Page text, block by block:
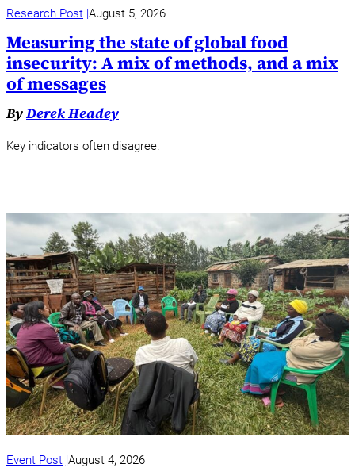
Research Post August 5, 2026
Measuring the state of global food
insecurity: A mix of methods, and a mix
of messages
ByDerek Headey
Key indicators often disagree.
Event Post August 4, 2026